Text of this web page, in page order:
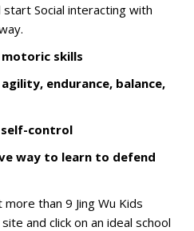
Social interacting with
skills
endurance, balance,
self-control
way to learn to defend
than 9 Jing Wu Kids
and click on an ideal school